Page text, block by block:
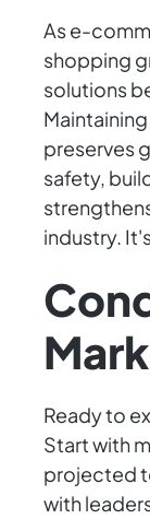
As e-
shopping
solutions
preserves
safety,
industry.
Ready to
Start with
projected
with